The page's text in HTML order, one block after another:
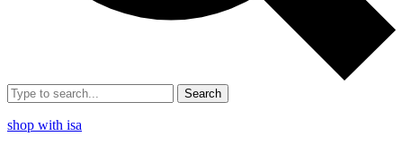
Search
shop with isa